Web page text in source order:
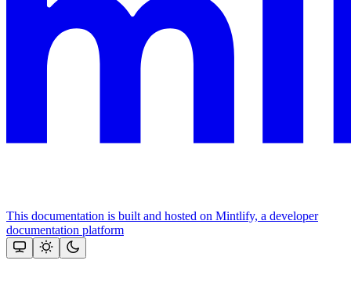
This documentation is built and hosted on Mintlify, a developer
documentation platform